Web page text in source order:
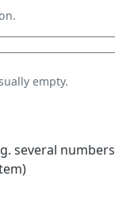
empty.
several